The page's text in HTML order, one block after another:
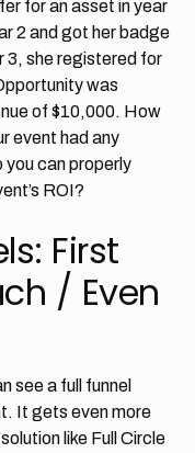
for an asset in year
2 and got her badge
3, she registered for
was
of $10,000. How
event had any
you can properly
ROI?
First
/ Even
see a full funnel
It gets even more
like Full Circle